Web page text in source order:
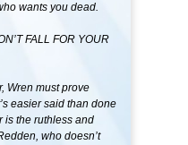
wants you dead.
FALL FOR YOUR
Wren must prove
easier said than done
is the ruthless and
who doesn’t